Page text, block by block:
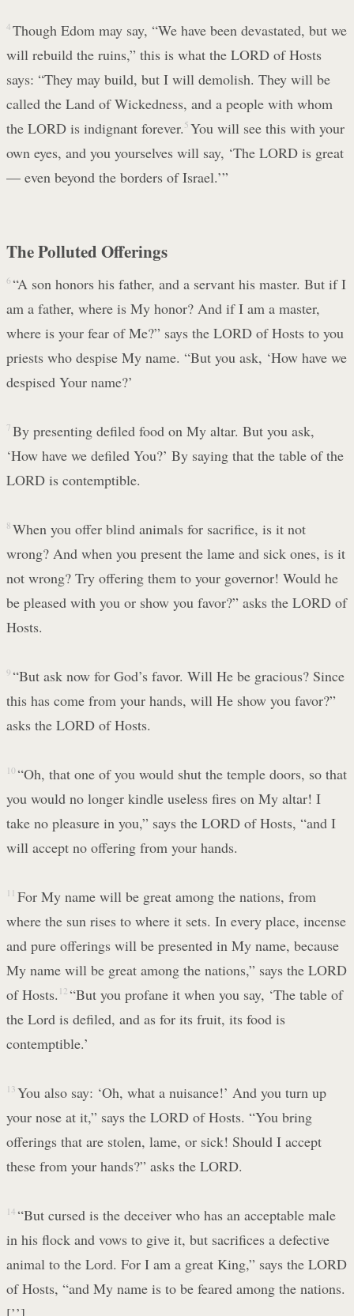
4 Though Edom may say, “We have been devastated, but we
will rebuild the ruins,” this is what the LORD of Hosts
says: “They may build, but I will demolish. They will be
called the Land of Wickedness, and a people with whom
the LORD is indignant forever. 5 You will see this with your
own eyes, and you yourselves will say, ‘The LORD is great
— even beyond the borders of Israel.’”
The Polluted Offerings
6 “A son honors his father, and a servant his master. But if I
am a father, where is My honor? And if I am a master,
where is your fear of Me?” says the LORD of Hosts to you
priests who despise My name. “But you ask, ‘How have we
despised Your name?’
7 By presenting defiled food on My altar. But you ask,
‘How have we defiled You?’ By saying that the table of the
LORD is contemptible.
8 When you offer blind animals for sacrifice, is it not
wrong? And when you present the lame and sick ones, is it
not wrong? Try offering them to your governor! Would he
be pleased with you or show you favor?” asks the LORD of
Hosts.
9 “But ask now for God’s favor. Will He be gracious? Since
this has come from your hands, will He show you favor?”
asks the LORD of Hosts.
10 “Oh, that one of you would shut the temple doors, so that
you would no longer kindle useless fires on My altar! I
take no pleasure in you,” says the LORD of Hosts, “and I
will accept no offering from your hands.
11 For My name will be great among the nations, from
where the sun rises to where it sets. In every place, incense
and pure offerings will be presented in My name, because
My name will be great among the nations,” says the LORD
of Hosts. 12 “But you profane it when you say, ‘The table of
the Lord is defiled, and as for its fruit, its food is
contemptible.’
13 You also say: ‘Oh, what a nuisance!’ And you turn up
your nose at it,” says the LORD of Hosts. “You bring
offerings that are stolen, lame, or sick! Should I accept
these from your hands?” asks the LORD.
14 “But cursed is the deceiver who has an acceptable male
in his flock and vows to give it, but sacrifices a defective
animal to the Lord. For I am a great King,” says the LORD
of Hosts, “and My name is to be feared among the nations.